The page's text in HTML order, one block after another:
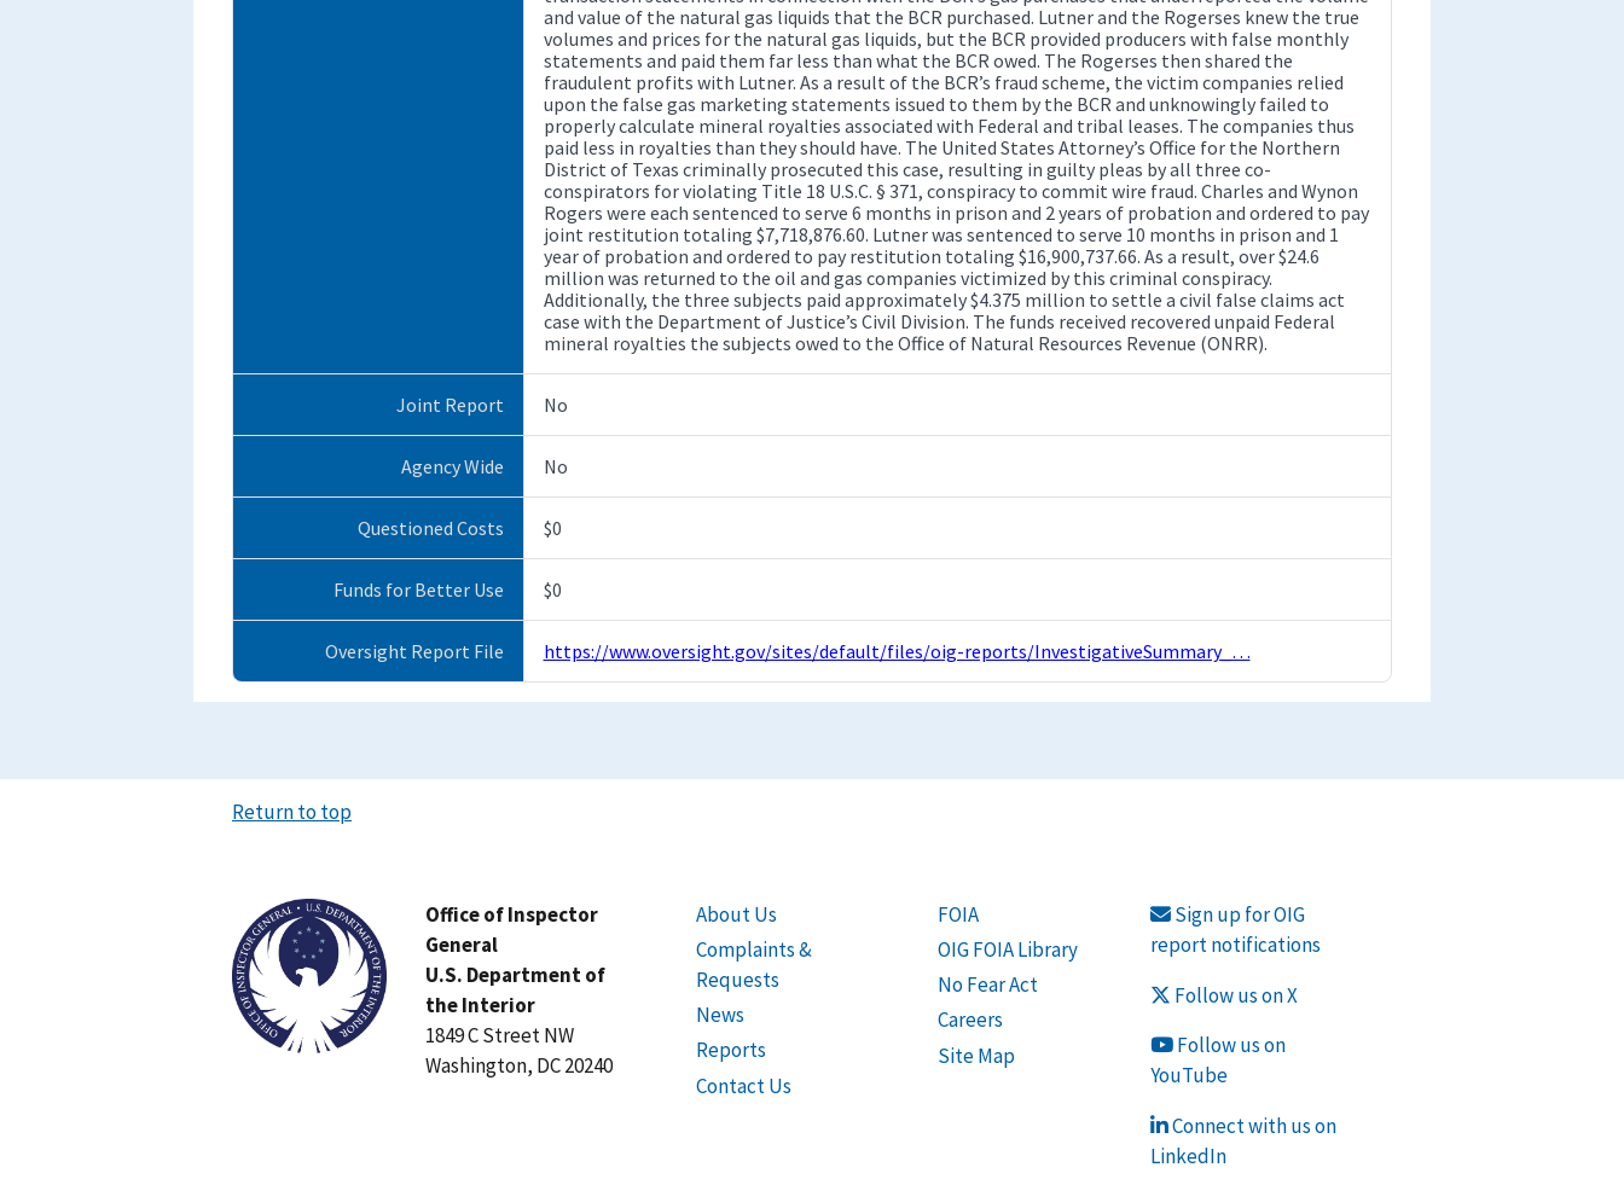
and value of the natural gas liquids that the BCR purchased. Lutner and the Rogerses knew the true
volumes and prices for the natural gas liquids, but the BCR provided producers with false monthly
statements and paid them far less than what the BCR owed. The Rogerses then shared the
fraudulent profits with Lutner. As a result of the BCR’s fraud scheme, the victim companies relied
upon the false gas marketing statements issued to them by the BCR and unknowingly failed to
properly calculate mineral royalties associated with Federal and tribal leases. The companies thus
paid less in royalties than they should have. The United States Attorney’s Office for the Northern
District of Texas criminally prosecuted this case, resulting in guilty pleas by all three co-
conspirators for violating Title 18 U.S.C. § 371, conspiracy to commit wire fraud. Charles and Wynon
Rogers were each sentenced to serve 6 months in prison and 2 years of probation and ordered to pay
joint restitution totaling $7,718,876.60. Lutner was sentenced to serve 10 months in prison and 1
year of probation and ordered to pay restitution totaling $16,900,737.66. As a result, over $24.6
million was returned to the oil and gas companies victimized by this criminal conspiracy.
Additionally, the three subjects paid approximately $4.375 million to settle a civil false claims act
case with the Department of Justice’s Civil Division. The funds received recovered unpaid Federal
mineral royalties the subjects owed to the Office of Natural Resources Revenue (ONRR).
Joint Report No
Agency Wide No
Questioned Costs $0
Funds for Better Use $0
Oversight Report File https://www.oversight.gov/sites/default/files/oig-reports/InvestigativeSummary_…
Return to top
Office of Inspector
General
U.S. Department of
the Interior
1849 C Street NW
Washington, DC 20240
About Us
Complaints &
Requests
News
Reports
Contact Us
FOIA
OIG FOIA Library
No Fear Act
Careers
Site Map
Sign up for OIG
report notifications
Follow us on X
Follow us on
YouTube
Connect with us on
LinkedIn